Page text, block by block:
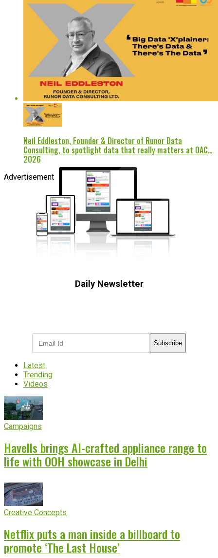
Neil Eddleston, Founder & Director of Runor Data
Consulting, to spotlight data that really matters at OAC
2026
Advertisement
Daily Newsletter
Subscribe
Latest
Trending
Videos
Campaigns
Havells brings AI-crafted appliance range to
life with OOH showcase in Delhi
Creative Concepts
Netflix puts a man inside a billboard to
promote ‘The Last House’